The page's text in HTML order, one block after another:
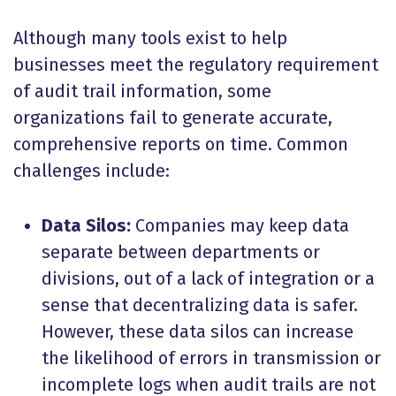
Although many tools exist to help
businesses meet the regulatory requirement
of audit trail information, some
organizations fail to generate accurate,
comprehensive reports on time. Common
challenges include:
Data Silos: Companies may keep data
separate between departments or
divisions, out of a lack of integration or a
sense that decentralizing data is safer.
However, these data silos can increase
the likelihood of errors in transmission or
incomplete logs when audit trails are not